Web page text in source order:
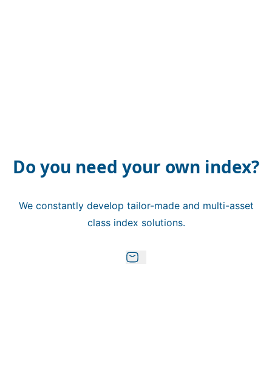
Do you need your own index?
We constantly develop tailor-made and multi-asset
class index solutions.